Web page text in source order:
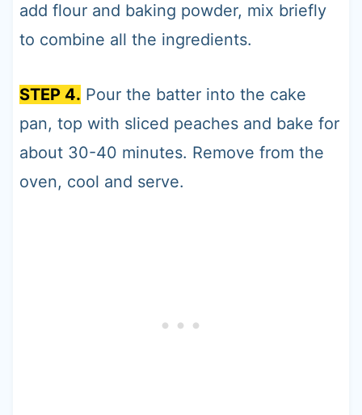
add flour and baking powder, mix briefly
to combine all the ingredients.
STEP 4. Pour the batter into the cake
pan, top with sliced peaches and bake for
about 30-40 minutes. Remove from the
oven, cool and serve.